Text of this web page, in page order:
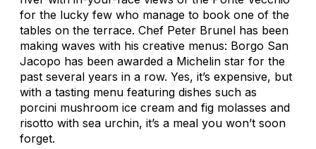
for the lucky few who manage to book one of the
tables on the terrace. Chef Peter Brunel has been
making waves with his creative menus: Borgo San
Jacopo has been awarded a Michelin star for the
past several years in a row. Yes, it’s expensive, but
with a tasting menu featuring dishes such as
porcini mushroom ice cream and fig molasses and
risotto with sea urchin, it’s a meal you won’t soon
forget.